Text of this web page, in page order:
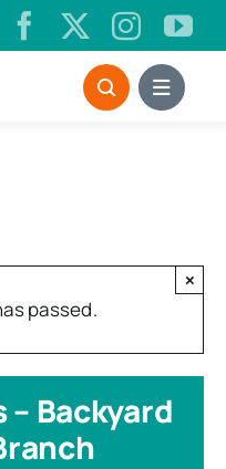
passed.
×
Backyard